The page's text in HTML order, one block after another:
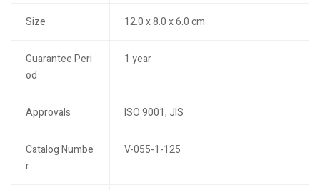
Size 12.0 x 8.0 x 6.0 cm
Guarantee Peri
od
1 year
Approvals ISO 9001, JIS
Catalog Numbe
r
V-055-1-125